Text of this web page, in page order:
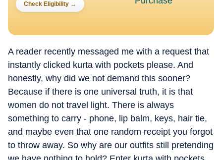
Check Eligibility →
A reader recently messaged me with a request that
instantly clicked kurta with pockets please. And
honestly, why did we not demand this sooner?
Because if there is one universal truth, it is that
women do not travel light. There is always
something to carry - phone, lip balm, keys, hair tie,
and maybe even that one random receipt you forgot
to throw away. So why are our outfits still pretending